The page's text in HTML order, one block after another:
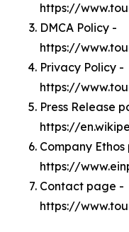
https://
DMCA Policy -
https://
Privacy Policy -
https://
Press Release
https://
Company
https://
Contact page -
https://